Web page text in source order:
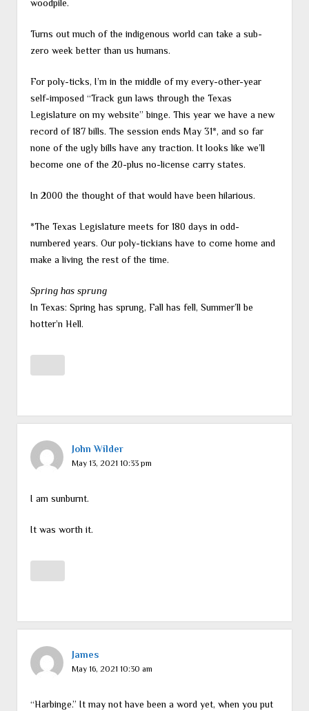
woodpile.
Turns out much of the indigenous world can take a sub-
zero week better than us humans.
For poly-ticks, I’m in the middle of my every-other-year
self-imposed “Track gun laws through the Texas
Legislature on my website” binge. This year we have a new
record of 187 bills. The session ends May 31*, and so far
none of the ugly bills have any traction. It looks like we’ll
become one of the 20-plus no-license carry states.
In 2000 the thought of that would have been hilarious.
*The Texas Legislature meets for 180 days in odd-
numbered years. Our poly-tickians have to come home and
make a living the rest of the time.
Spring has sprung
In Texas: Spring has sprung, Fall has fell, Summer’ll be
hotter’n Hell.
John Wilder
May 13, 2021 10:33 pm
I am sunburnt.
It was worth it.
James
May 16, 2021 10:30 am
“Harbinge.” It may not have been a word yet, when you put